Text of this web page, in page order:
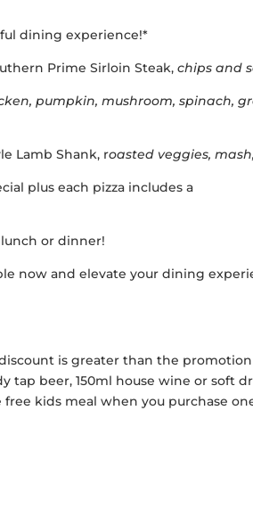
dining experience!*
Prime Sirloin Steak,chips and
pumpkin, mushroom, spinach,
Lamb Shank, roasted veggies,
plus each pizza includes a
or dinner!
now and elevate your dining
is greater than the promotion
tap beer, 150ml house wine or soft
kids meal when you purchase